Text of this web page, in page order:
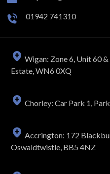
01942 741310
Wigan: Zone 6, Unit 60
Estate, WN6 0XQ
Chorley: Car Park 1,
Accrington: 172
Oswaldtwistle, BB5 4NZ